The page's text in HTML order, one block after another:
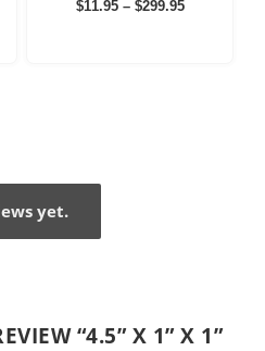
Rated
$11.95 – $299.95Price
yet.
“4.5” X 1” X 1”